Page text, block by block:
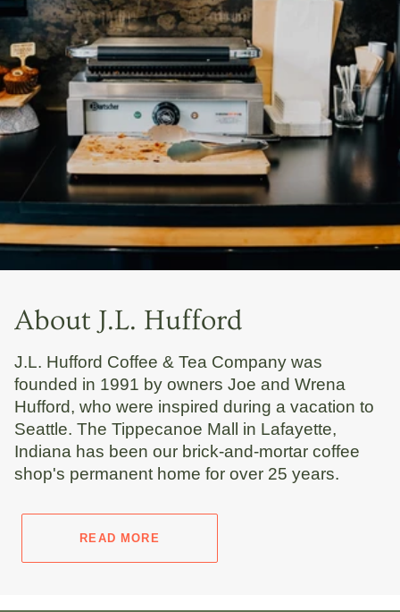
About J.L. Hufford
J.L. Hufford Coffee & Tea Company was
founded in 1991 by owners Joe and Wrena
Hufford, who were inspired during a vacation to
Seattle. The Tippecanoe Mall in Lafayette,
Indiana has been our brick-and-mortar coffee
shop's permanent home for over 25 years.
READ MORE